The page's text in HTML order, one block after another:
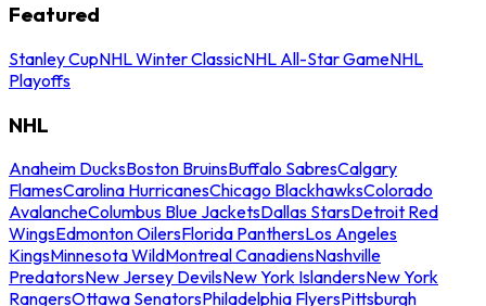
Featured
Stanley CupNHL Winter ClassicNHL All-Star GameNHL
Playoffs
NHL
Anaheim DucksBoston BruinsBuffalo SabresCalgary
FlamesCarolina HurricanesChicago BlackhawksColorado
AvalancheColumbus Blue JacketsDallas StarsDetroit Red
WingsEdmonton OilersFlorida PanthersLos Angeles
KingsMinnesota WildMontreal CanadiensNashville
PredatorsNew Jersey DevilsNew York IslandersNew York
RangersOttawa SenatorsPhiladelphia FlyersPittsburgh